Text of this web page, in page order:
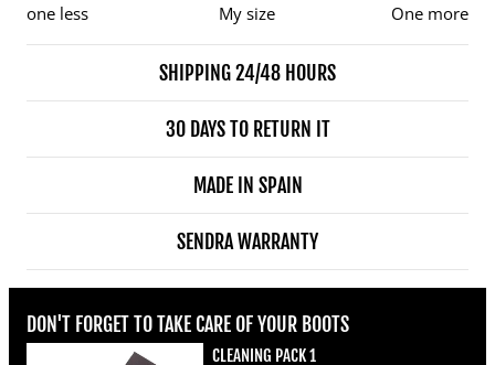
one less My size One more
SHIPPING 24/48 HOURS
30 DAYS TO RETURN IT
MADE IN SPAIN
SENDRA WARRANTY
DON'T FORGET TO TAKE CARE OF YOUR BOOTS
CLEANING PACK 1